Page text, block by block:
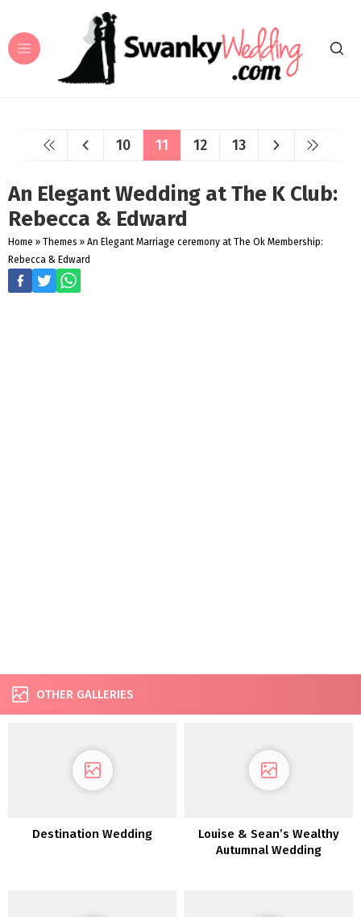
10 11 12 13
An Elegant Wedding at The K Club:
Rebecca & Edward
Home » Themes » An Elegant Marriage ceremony at The Ok Membership:
Rebecca & Edward
OTHER GALLERIES
Destination Wedding
Louise & Sean’s Wealthy
Autumnal Wedding